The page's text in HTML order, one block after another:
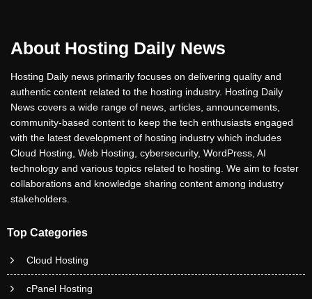
About Hosting Daily News
Hosting Daily news primarily focuses on delivering quality and
authentic content related to the hosting industry. Hosting Daily
News covers a wide range of news, articles, announcements,
community-based content to keep the tech enthusiasts engaged
with the latest development of hosting industry which includes
Cloud Hosting, Web Hosting, cybersecurity, WordPress, AI
technology and various topics related to hosting. We aim to foster
collaborations and knowledge sharing content among industry
stakeholders.
Top Categories
Cloud Hosting
cPanel Hosting